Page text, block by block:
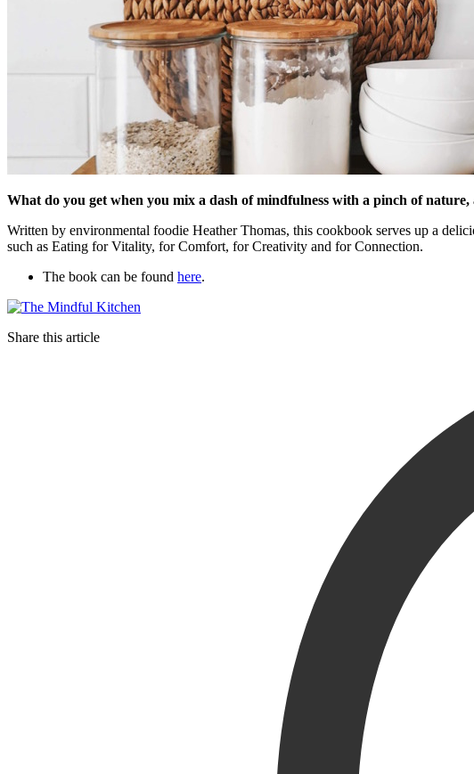
What do you get when you mix a dash of mindfulness with a pinch of nature,
Written by environmental foodie Heather Thomas, this cookbook serves up a
such as Eating for Vitality, for Comfort, for Creativity and for Connection.
The book can be found here.
Share this article